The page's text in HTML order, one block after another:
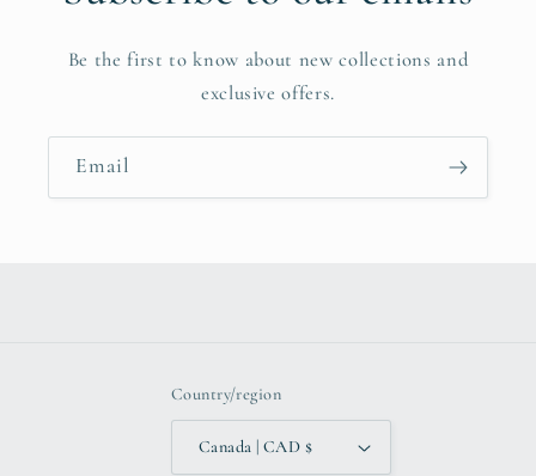
Be the first to know about new collections and
exclusive offers.
Email
Country/region
Canada | CAD $